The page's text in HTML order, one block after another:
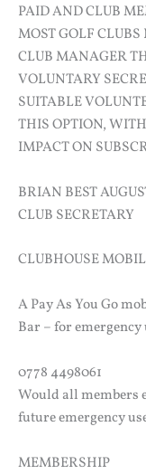
PAID AND CLUB
MOST GOLF
CLUB MANAGER
VOLUNTARY
SUITABLE
THIS OPTION,
IMPACT ON
BRIAN BEST
CLUB SECRETARY
CLUBHOUSE
A Pay As You Go
Bar – for emergency
0778 4498061
Would all members
future emergency
MEMBERSHIP